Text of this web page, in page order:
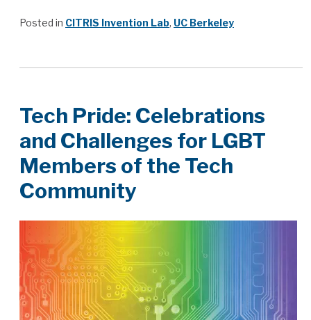
Posted in CITRIS Invention Lab, UC Berkeley
Tech Pride: Celebrations
and Challenges for LGBT
Members of the Tech
Community